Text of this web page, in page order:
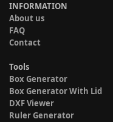
INFORMATION
About us
FAQ
Contact
Tools
Box Generator
Box Generator With Lid
DXF Viewer
Ruler Generator